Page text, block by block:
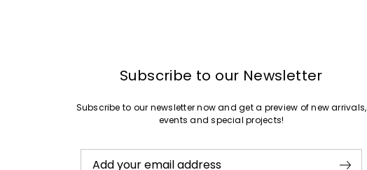
Subscribe to our Newsletter
Subscribe to our newsletter now and get a preview of new arrivals,
events and special projects!
Add your email address